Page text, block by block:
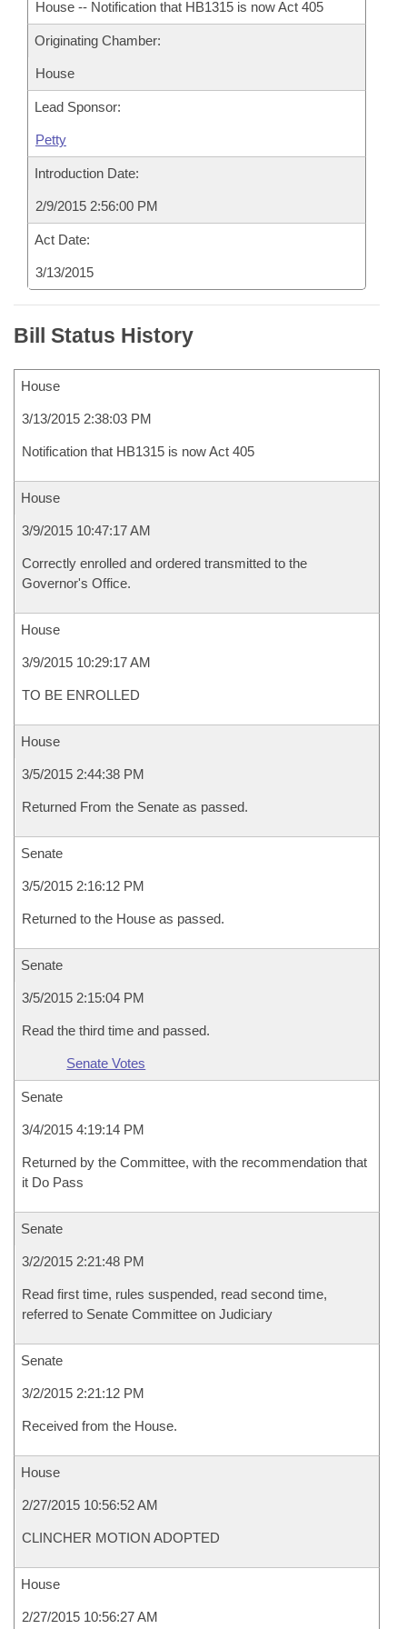
House -- Notification that HB1315 is now Act 405
Originating Chamber:
House
Lead Sponsor:
Petty
Introduction Date:
2/9/2015 2:56:00 PM
Act Date:
3/13/2015
Bill Status History
House
3/13/2015 2:38:03 PM
Notification that HB1315 is now Act 405
House
3/9/2015 10:47:17 AM
Correctly enrolled and ordered transmitted to the
Governor's Office.
House
3/9/2015 10:29:17 AM
TO BE ENROLLED
House
3/5/2015 2:44:38 PM
Returned From the Senate as passed.
Senate
3/5/2015 2:16:12 PM
Returned to the House as passed.
Senate
3/5/2015 2:15:04 PM
Read the third time and passed.
Senate Votes
Senate
3/4/2015 4:19:14 PM
Returned by the Committee, with the recommendation that
it Do Pass
Senate
3/2/2015 2:21:48 PM
Read first time, rules suspended, read second time,
referred to Senate Committee on Judiciary
Senate
3/2/2015 2:21:12 PM
Received from the House.
House
2/27/2015 10:56:52 AM
CLINCHER MOTION ADOPTED
House
2/27/2015 10:56:27 AM